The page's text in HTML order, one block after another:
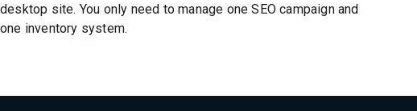
desktop site. You only need to manage one SEO campaign and
one inventory system.